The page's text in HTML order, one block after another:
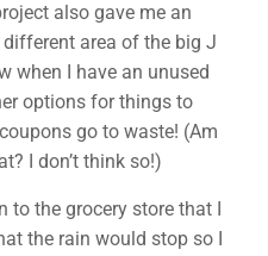
also gave me an
area of the big J
when I have an unused
options for things to
go to waste! (Am
I don’t think so!)
to the grocery store that I
the rain would stop so I